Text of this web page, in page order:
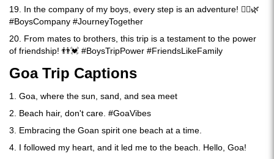
19. In the company of my boys, every step is an adventure! 🚶‍♂️🌿
#BoysCompany #JourneyTogether
20. From mates to brothers, this trip is a testament to the power
of friendship! 👬💓 #BoysTripPower #FriendsLikeFamily
Goa Trip Captions
1. Goa, where the sun, sand, and sea meet
2. Beach hair, don't care. #GoaVibes
3. Embracing the Goan spirit one beach at a time.
4. I followed my heart, and it led me to the beach. Hello, Goa!